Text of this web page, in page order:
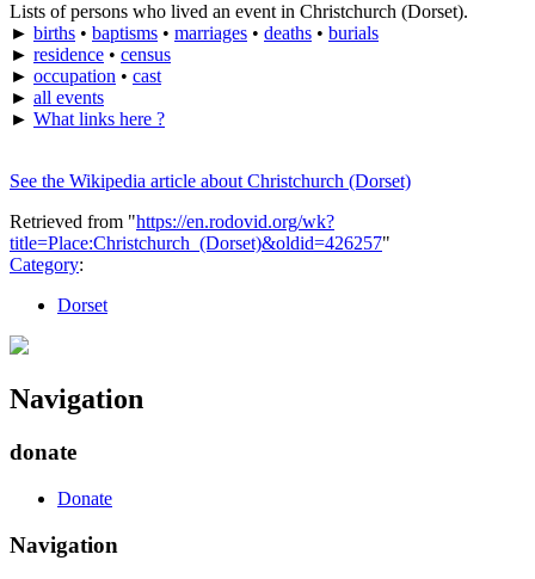
Lists of persons who lived an event in Christchurch (Dorset).
► births • baptisms • marriages • deaths • burials
► residence • census
► occupation • cast
► all events
► What links here ?
See the Wikipedia article about Christchurch (Dorset)
Retrieved from "https://en.rodovid.org/wk?
title=Place:Christchurch_(Dorset)&oldid=426257"
Category:
Dorset
Navigation
donate
Donate
Navigation